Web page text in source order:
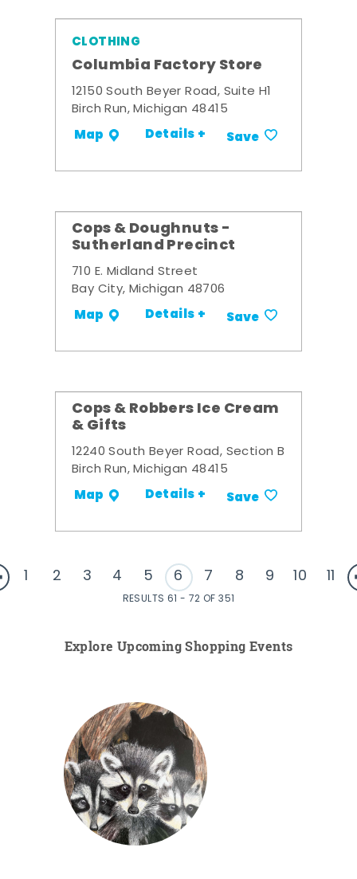
CLOTHING
Columbia Factory Store
12150 South Beyer Road, Suite H1
Birch Run, Michigan 48415
Map Details + Save
Cops & Doughnuts -
Sutherland Precinct
710 E. Midland Street
Bay City, Michigan 48706
Map Details + Save
Cops & Robbers Ice Cream
& Gifts
12240 South Beyer Road, Section B
Birch Run, Michigan 48415
Map Details + Save
1 2 3 4 5 6 7 8 9 10 11
RESULTS 61 - 72 OF 351
Explore Upcoming Shopping Events